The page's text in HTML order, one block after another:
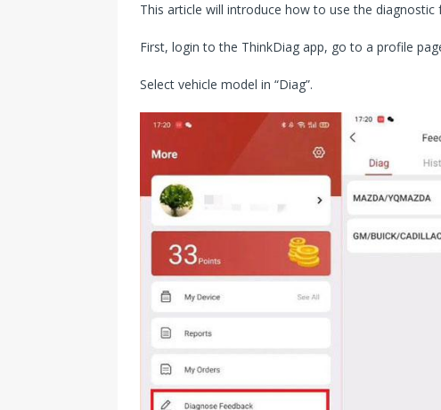
This article will introduce how to use the diagnostic
First, login to the ThinkDiag app, go to a profile
Select vehicle model in “Diag”.